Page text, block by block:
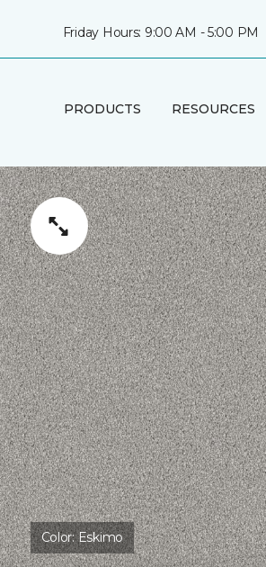
Friday Hours: 9:00 AM - 5:00 PM
PRODUCTS RESOURCES
Color:Eskimo